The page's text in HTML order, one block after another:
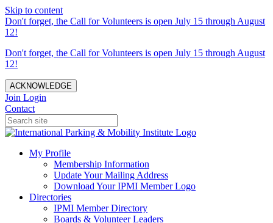
Skip to content
Don't forget, the Call for Volunteers is open July 15 through August
12!
Don't forget, the Call for Volunteers is open July 15 through August
12!
ACKNOWLEDGE
Join Login
Contact
My Profile
Membership Information
Update Your Mailing Address
Download Your IPMI Member Logo
Directories
IPMI Member Directory
Boards & Volunteer Leaders